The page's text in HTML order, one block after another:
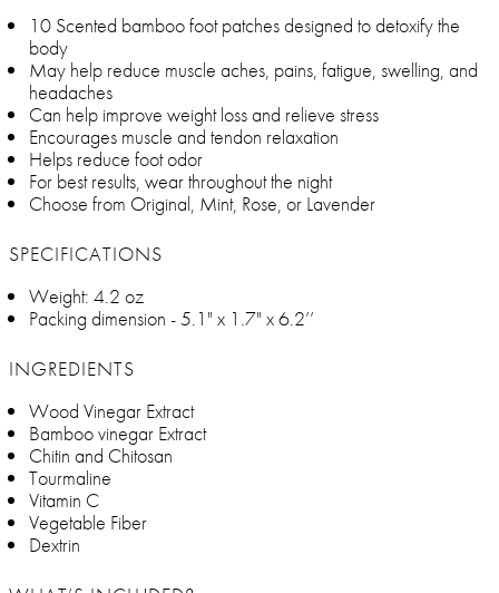
10 Scented bamboo foot patches designed to detoxify the
body
May help reduce muscle aches, pains, fatigue, swelling, and
headaches
Can help improve weight loss and relieve stress
Encourages muscle and tendon relaxation
Helps reduce foot odor
For best results, wear throughout the night
Choose from Original, Mint, Rose, or Lavender
SPECIFICATIONS
Weight: 4.2 oz
Packing dimension - 5.1" x 1.7" x 6.2’’
INGREDIENTS
Wood Vinegar Extract
Bamboo vinegar Extract
Chitin and Chitosan
Tourmaline
Vitamin C
Vegetable Fiber
Dextrin